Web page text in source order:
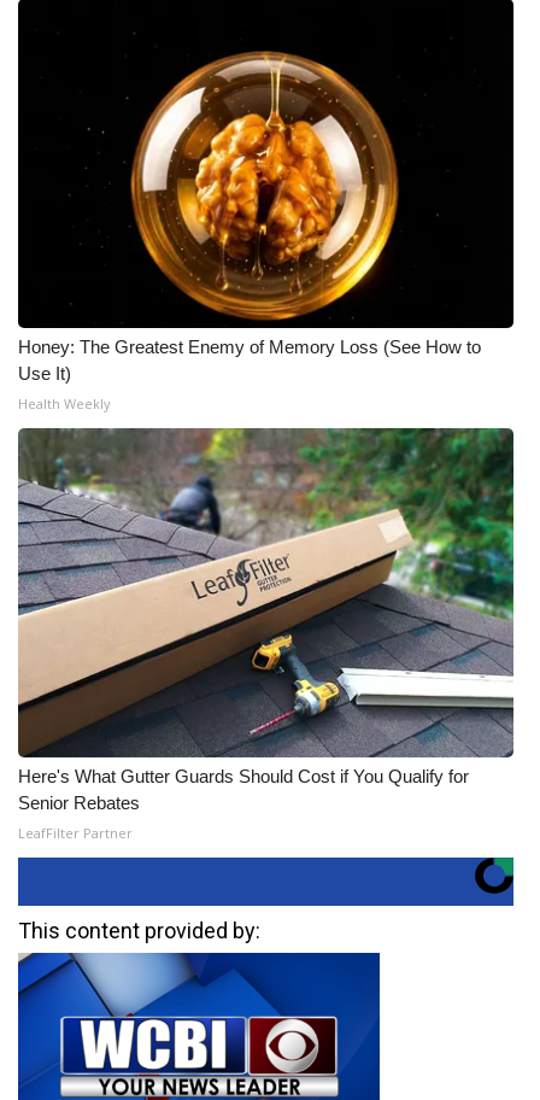
Honey: The Greatest Enemy of Memory Loss (See How to
Use It)
Health Weekly
Here's What Gutter Guards Should Cost if You Qualify for
Senior Rebates
LeafFilter Partner
This content provided by: